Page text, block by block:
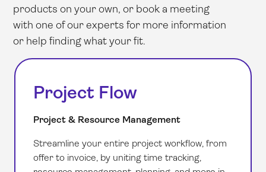
products on your own, or book a meeting
with one of our experts for more information
or help finding what your fit.
Project Flow
Project & Resource Management
Streamline your entire project workflow, from
offer to invoice, by uniting time tracking,